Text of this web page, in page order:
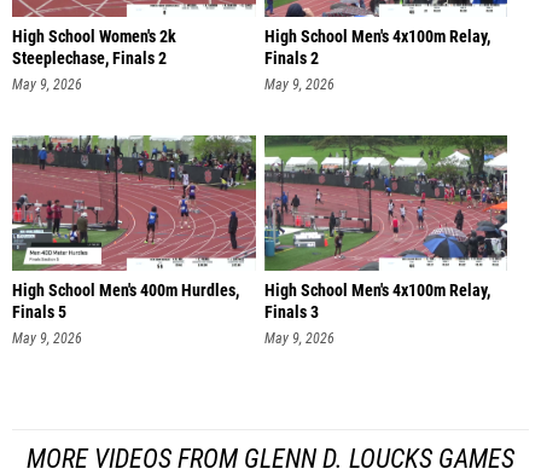
High School Women's 2k
Steeplechase, Finals 2
May 9, 2026
High School Men's 4x100m Relay,
Finals 2
May 9, 2026
High School Men's 400m Hurdles,
Finals 5
May 9, 2026
High School Men's 4x100m Relay,
Finals 3
May 9, 2026
MORE VIDEOS FROM GLENN D. LOUCKS GAMES